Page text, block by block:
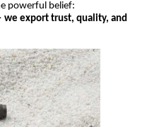
powerful belief:
we export trust, quality, and